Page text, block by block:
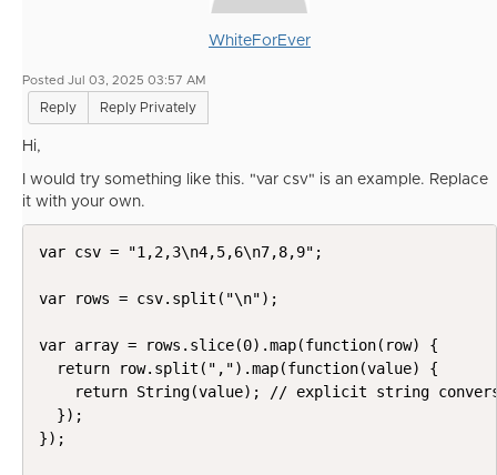
WhiteForEver
Posted Jul 03, 2025 03:57 AM
Reply Reply Privately
Hi,
I would try something like this. "var csv" is an example. Replace
it with your own.
var csv = "1,2,3\n4,5,6\n7,8,9";
var rows = csv.split("\n");
var array = rows.slice(0).map(function(row) {
  return row.split(",").map(function(value) {
return String(value); // explicit string
  });
});